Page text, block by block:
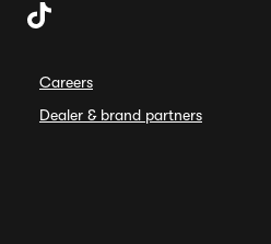
Careers
Dealer & brand partners